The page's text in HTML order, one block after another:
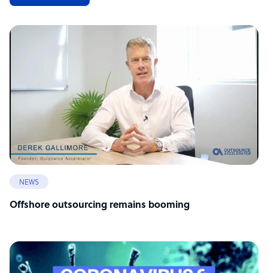
NEWS
Offshore outsourcing remains booming